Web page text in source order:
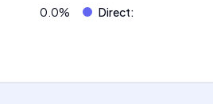
0.0% Direct: